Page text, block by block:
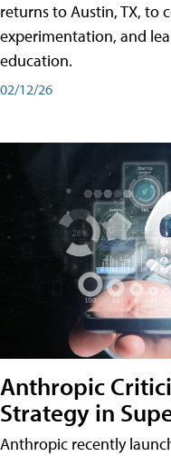
returns to Austin, TX, to
experimentation, and
education.
02/12/26
Anthropic
Strategy in
Anthropic recently